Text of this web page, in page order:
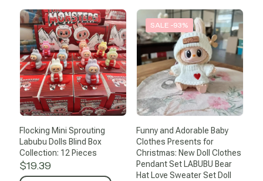
Flocking Mini Sprouting
Labubu Dolls Blind Box
Collection: 12 Pieces
$19.39
SALE -93%
Funny and Adorable Baby
Clothes Presents for
Christmas: New Doll Clothes
Pendant Set LABUBU Bear
Hat Love Sweater Set Doll